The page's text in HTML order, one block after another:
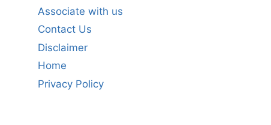
Associate with us
Contact Us
Disclaimer
Home
Privacy Policy